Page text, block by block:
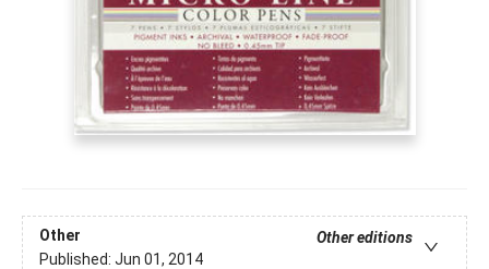
Other
Other editions
Published: Jun 01, 2014